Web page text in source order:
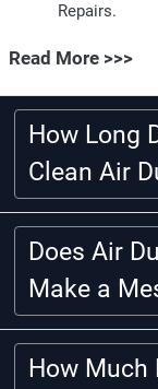
Repairs.
Read More >>>
How Long
Clean Air
Does Air
Make a
How Much